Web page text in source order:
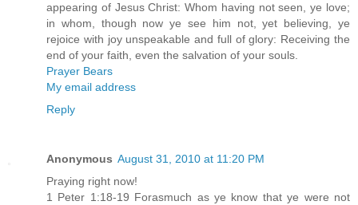
appearing of Jesus Christ: Whom having not seen, ye love;
in whom, though now ye see him not, yet believing, ye
rejoice with joy unspeakable and full of glory: Receiving the
end of your faith, even the salvation of your souls.
Prayer Bears
My email address
Reply
Anonymous August 31, 2010 at 11:20 PM
Praying right now!
1 Peter 1:18-19 Forasmuch as ye know that ye were not